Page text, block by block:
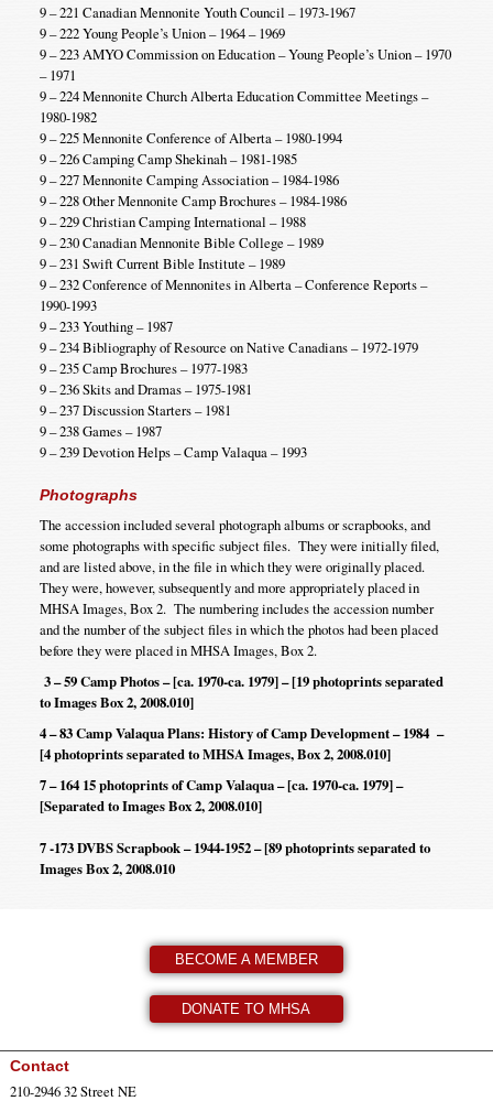
9 – 221 Canadian Mennonite Youth Council – 1973-1967
9 – 222 Young People’s Union – 1964 – 1969
9 – 223 AMYO Commission on Education – Young People’s Union – 1970
– 1971
9 – 224 Mennonite Church Alberta Education Committee Meetings –
1980-1982
9 – 225 Mennonite Conference of Alberta – 1980-1994
9 – 226 Camping Camp Shekinah – 1981-1985
9 – 227 Mennonite Camping Association – 1984-1986
9 – 228 Other Mennonite Camp Brochures – 1984-1986
9 – 229 Christian Camping International – 1988
9 – 230 Canadian Mennonite Bible College – 1989
9 – 231 Swift Current Bible Institute – 1989
9 – 232 Conference of Mennonites in Alberta – Conference Reports –
1990-1993
9 – 233 Youthing – 1987
9 – 234 Bibliography of Resource on Native Canadians – 1972-1979
9 – 235 Camp Brochures – 1977-1983
9 – 236 Skits and Dramas – 1975-1981
9 – 237 Discussion Starters – 1981
9 – 238 Games – 1987
9 – 239 Devotion Helps – Camp Valaqua – 1993
Photographs
The accession included several photograph albums or scrapbooks, and
some photographs with specific subject files. They were initially filed,
and are listed above, in the file in which they were originally placed.
They were, however, subsequently and more appropriately placed in
MHSA Images, Box 2. The numbering includes the accession number
and the number of the subject files in which the photos had been placed
before they were placed in MHSA Images, Box 2.
3 – 59 Camp Photos – [ca. 1970-ca. 1979] – [19 photoprints separated
to Images Box 2, 2008.010]
4 – 83 Camp Valaqua Plans: History of Camp Development – 1984 –
[4 photoprints separated to MHSA Images, Box 2, 2008.010]
7 – 164 15 photoprints of Camp Valaqua – [ca. 1970-ca. 1979] –
[Separated to Images Box 2, 2008.010]
7 -173 DVBS Scrapbook – 1944-1952 – [89 photoprints separated to
Images Box 2, 2008.010
BECOME A MEMBER
DONATE TO MHSA
Contact
210-2946 32 Street NE